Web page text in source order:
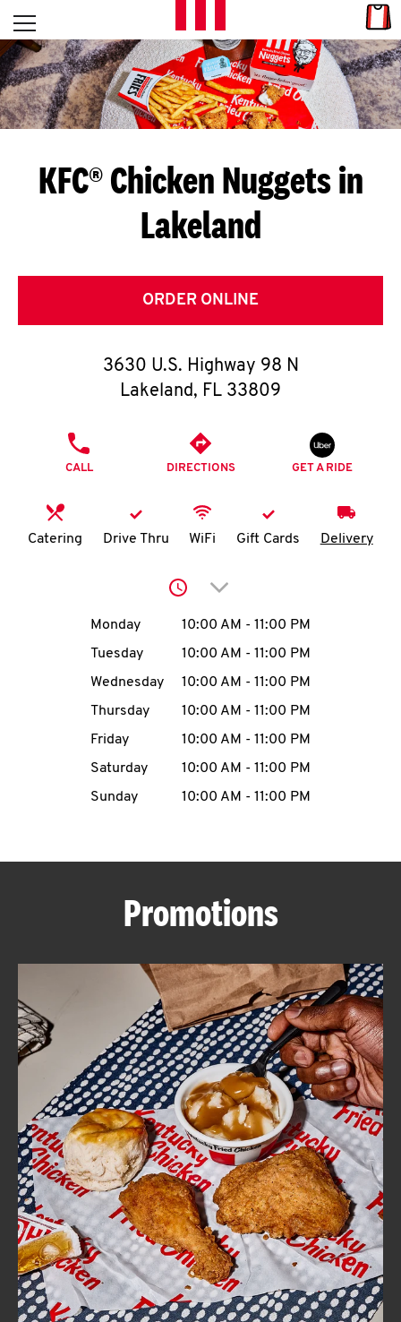
Skip to content
L
E
T
S
G
E
T
O
K
N
account
MENU
ABOUT
FIND
A
KFC
CLICK TO EXPAND OR COLLAPSE
MORE
Help
Open mobile menu
Return to Nav
KFC® Chicken Nuggets in
Lakeland
ORDER ONLINE
3630 U.S. Highway 98 N
Lakeland, FL 33809
CALL DIRECTIONS GET A RIDE
Catering Drive Thru WiFi Gift Cards Delivery
Click to expand or
Day of the WeekHours
Monday 10:00 AM - 11:00 PM
Tuesday
10:00 AM - 11:00 PM
Wednesday
10:00 AM - 11:00 PM
Thursday
10:00 AM - 11:00 PM
Friday
10:00 AM - 11:00 PM
Saturday
10:00 AM - 11:00 PM
Sunday
10:00 AM - 11:00 PM
Promotions